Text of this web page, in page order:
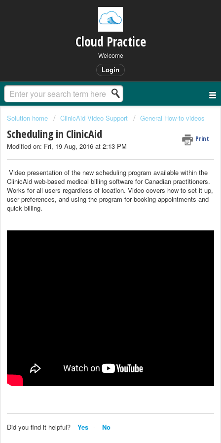
Cloud Practice
Welcome
Login
Solution home ClinicAid Video Support General How-to videos
Scheduling in ClinicAid Print
Modified on: Fri, 19 Aug, 2016 at 2:13 PM
Video presentation of the new scheduling program available within the
ClinicAid web-based medical billing software for Canadian practitioners.
Works for all users regardless of location. Video covers how to set it up,
user preferences, and using the program for booking appointments and
quick billing.
Did you find it helpful? Yes No